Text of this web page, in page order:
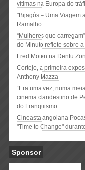
vítimas na Europa do
"Bijagós – Uma Viagem
Ramalho
“Mulheres que
do Minuto reflete sobre
Fred Moten na Dentu
Cortejo, a primeira
Anthony Mazza
“Era uma vez, numa
cinema clandestino de
do Franquismo
Cineasta angolana
"Time to Change"
Sponsor